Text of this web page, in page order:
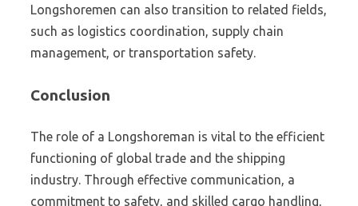
Longshoremen can also transition to related fields,
such as logistics coordination, supply chain
management, or transportation safety.
Conclusion
The role of a Longshoreman is vital to the efficient
functioning of global trade and the shipping
industry. Through effective communication, a
commitment to safety, and skilled cargo handling,